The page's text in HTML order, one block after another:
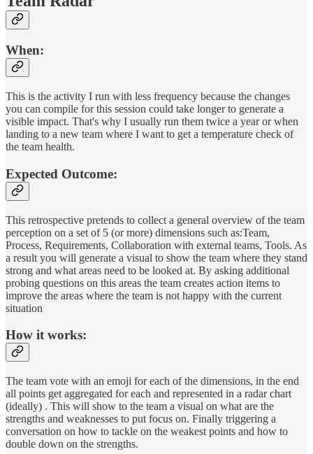
When:
This is the activity I run with less frequency because the changes
you can compile for this session could take longer to generate a
visible impact. That's why I usually run them twice a year or when
landing to a new team where I want to get a temperature check of
the team health.
Expected Outcome:
This retrospective pretends to collect a general overview of the team
perception on a set of 5 (or more) dimensions such as:Team,
Process, Requirements, Collaboration with external teams, Tools. As
a result you will generate a visual to show the team where they stand
strong and what areas need to be looked at. By asking additional
probing questions on this areas the team creates action items to
improve the areas where the team is not happy with the current
situation
How it works:
The team vote with an emoji for each of the dimensions, in the end
all points get aggregated for each and represented in a radar chart
(ideally) . This will show to the team a visual on what are the
strengths and weaknesses to put focus on. Finally triggering a
conversation on how to tackle on the weakest points and how to
double down on the strengths.